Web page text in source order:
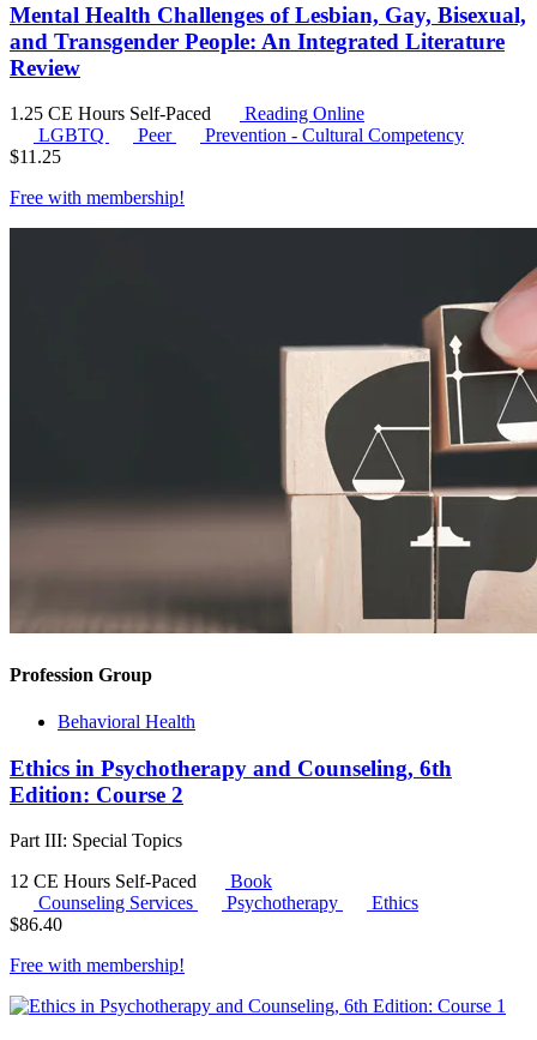
Mental Health Challenges of Lesbian, Gay, Bisexual,
and Transgender People: An Integrated Literature
Review
1.25 CE Hours Self-Paced
Reading Online
LGBTQ
Peer
Prevention - Cultural Competency
$11.25
Free with membership!
Profession Group
Behavioral Health
Ethics in Psychotherapy and Counseling, 6th
Edition: Course 2
Part III: Special Topics
12 CE Hours Self-Paced
Book
Counseling Services
Psychotherapy
Ethics
$86.40
Free with membership!